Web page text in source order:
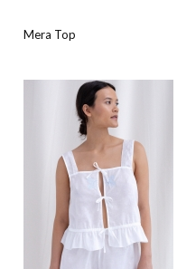
Mera Top